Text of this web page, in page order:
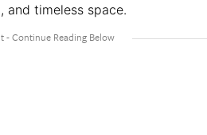
and timeless space.